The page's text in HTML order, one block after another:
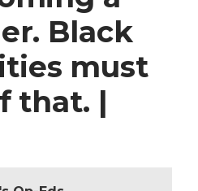
Black
must
that. |